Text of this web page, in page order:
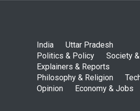
India
Uttar Pradesh
Politics & Policy
Society
Explainers & Reports
Philosophy & Religion
Opinion
Economy & Jobs